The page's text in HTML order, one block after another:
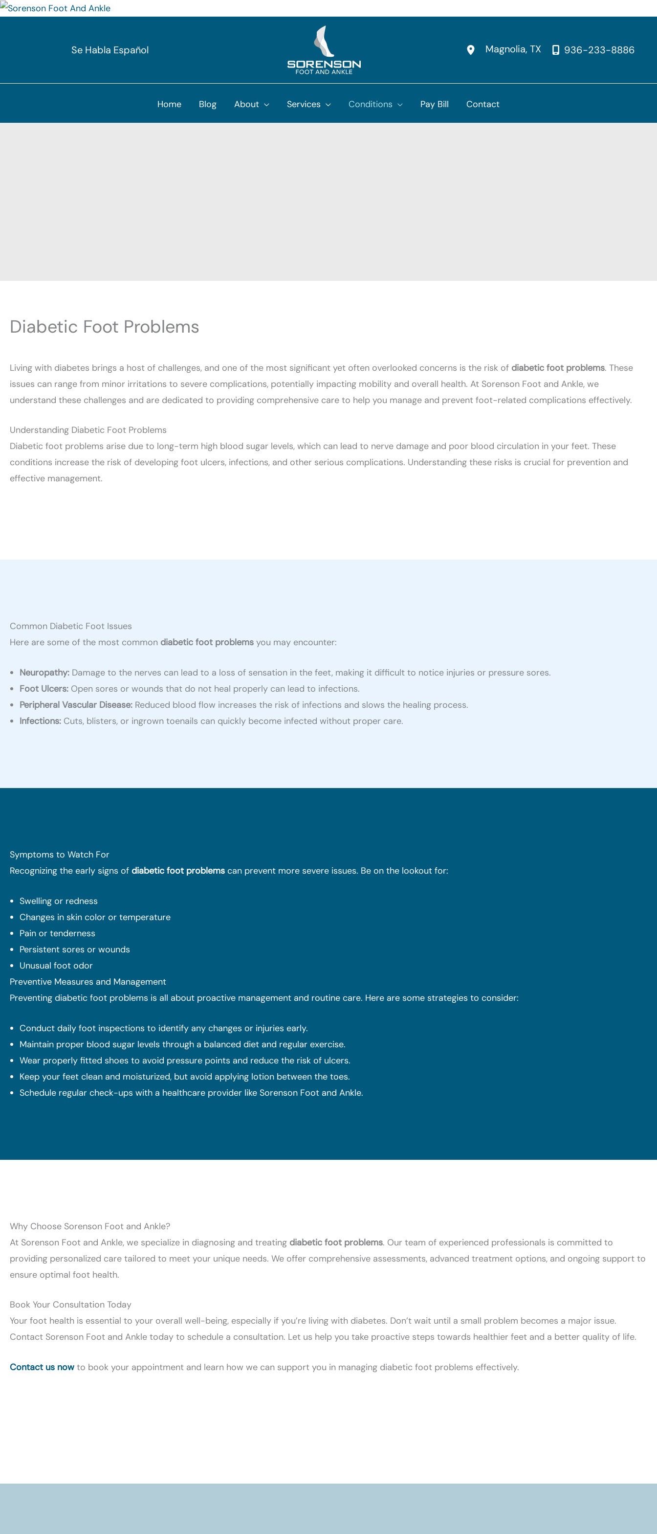
Se Habla Español Magnolia, TX 936-233-8886
Home Blog About Services Conditions Pay Bill Contact
Diabetic Foot Problems
Living with diabetes brings a host of challenges, and one of the most significant yet often overlooked concerns is the risk of diabetic foot problems. These
issues can range from minor irritations to severe complications, potentially impacting mobility and overall health. At Sorenson Foot and Ankle, we
understand these challenges and are dedicated to providing comprehensive care to help you manage and prevent foot-related complications effectively.
Understanding Diabetic Foot Problems
Diabetic foot problems arise due to long-term high blood sugar levels, which can lead to nerve damage and poor blood circulation in your feet. These
conditions increase the risk of developing foot ulcers, infections, and other serious complications. Understanding these risks is crucial for prevention and
effective management.
Common Diabetic Foot Issues
Here are some of the most common diabetic foot problems you may encounter:
Neuropathy: Damage to the nerves can lead to a loss of sensation in the feet, making it difficult to notice injuries or pressure sores.
Foot Ulcers: Open sores or wounds that do not heal properly can lead to infections.
Peripheral Vascular Disease: Reduced blood flow increases the risk of infections and slows the healing process.
Infections: Cuts, blisters, or ingrown toenails can quickly become infected without proper care.
Symptoms to Watch For
Recognizing the early signs of diabetic foot problems can prevent more severe issues. Be on the lookout for:
Swelling or redness
Changes in skin color or temperature
Pain or tenderness
Persistent sores or wounds
Unusual foot odor
Preventive Measures and Management
Preventing diabetic foot problems is all about proactive management and routine care. Here are some strategies to consider:
Conduct daily foot inspections to identify any changes or injuries early.
Maintain proper blood sugar levels through a balanced diet and regular exercise.
Wear properly fitted shoes to avoid pressure points and reduce the risk of ulcers.
Keep your feet clean and moisturized, but avoid applying lotion between the toes.
Schedule regular check-ups with a healthcare provider like Sorenson Foot and Ankle.
Why Choose Sorenson Foot and Ankle?
At Sorenson Foot and Ankle, we specialize in diagnosing and treating diabetic foot problems. Our team of experienced professionals is committed to
providing personalized care tailored to meet your unique needs. We offer comprehensive assessments, advanced treatment options, and ongoing support to
ensure optimal foot health.
Book Your Consultation Today
Your foot health is essential to your overall well-being, especially if you’re living with diabetes. Don’t wait until a small problem becomes a major issue.
Contact Sorenson Foot and Ankle today to schedule a consultation. Let us help you take proactive steps towards healthier feet and a better quality of life.
Contact us now to book your appointment and learn how we can support you in managing diabetic foot problems effectively.